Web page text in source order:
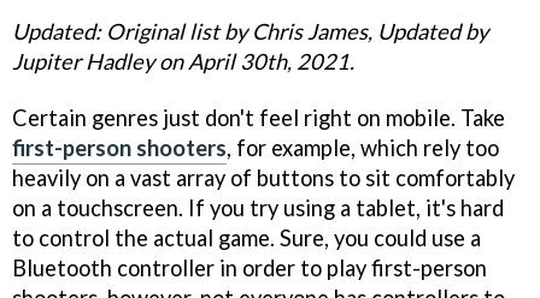
Updated: Original list by Chris James, Updated by
Jupiter Hadley on April 30th, 2021.
Certain genres just don't feel right on mobile. Take
first-person shooters, for example, which rely too
heavily on a vast array of buttons to sit comfortably
on a touchscreen. If you try using a tablet, it's hard
to control the actual game. Sure, you could use a
Bluetooth controller in order to play first-person